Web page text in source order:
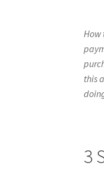
How
this
3